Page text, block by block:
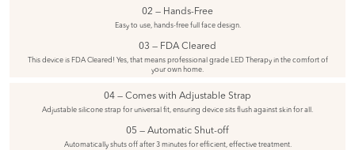
02 — Hands-Free
Easy to use, hands-free full face design.
03 — FDA Cleared
This device is FDA Cleared! Yes, that means professional grade LED Therapy in the comfort of
your own home.
04 — Comes with Adjustable Strap
Adjustable silicone strap for universal fit, ensuring device sits flush against skin for all.
05 — Automatic Shut-off
Automatically shuts off after 3 minutes for efficient, effective treatment.